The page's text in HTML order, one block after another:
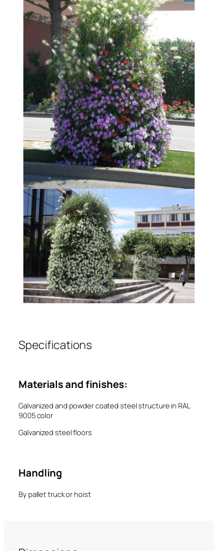
Specifications
Materials and finishes:
Galvanized and powder coated steel structure in RAL
9005 color
Galvanized steel floors
Handling
By pallet truck or hoist